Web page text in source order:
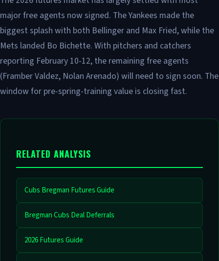
major free agents now signed. The Yankees made the
biggest splash with both Bellinger and Max Fried, while the
Mets landed Bo Bichette. With pitchers and catchers
reporting February 10-12, the remaining free agents
(Framber Valdez, Nolan Arenado) will need to sign soon. The
window for pre-spring-training value is closing fast.
RELATED ANALYSIS
Cubs Bregman Futures Guide
Bregman Cubs Deal Deferrals
2026 Futures Guide